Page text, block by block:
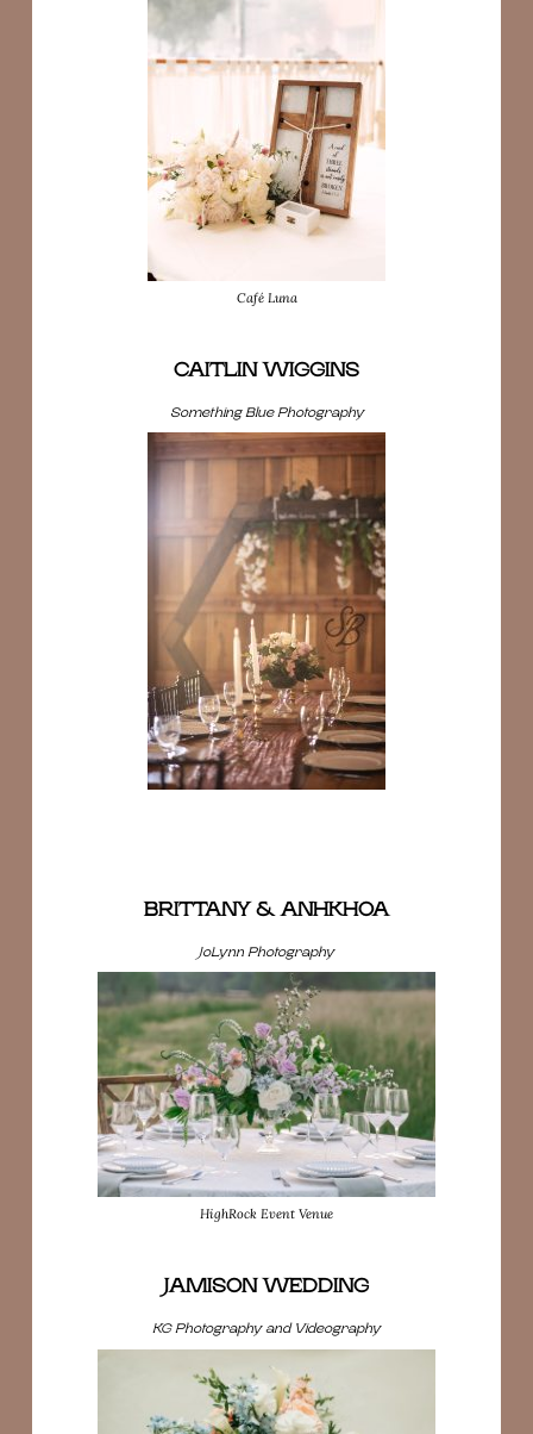
Café Luna
CAITLIN WIGGINS
Something Blue Photography
BRITTANY & ANHKHOA
JoLynn Photography
HighRock Event Venue
JAMISON WEDDING
KG Photography and Videography